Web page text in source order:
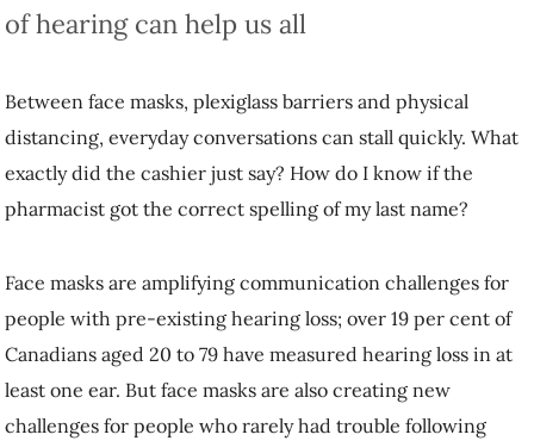
hearing can help us all
Between face masks, plexiglass barriers and physical distancing,
everyday conversations can stall quickly. What exactly did the cashier
just say? How do I know if the pharmacist got the correct spelling of
my last name?
Face masks are amplifying communication challenges for people with
pre-existing hearing loss; over 19 per cent of Canadians aged 20 to 79
have measured hearing loss in at least one ear. But face masks are
also creating new challenges for people who rarely had trouble
following conversations in the past. “It almost feels like a shared